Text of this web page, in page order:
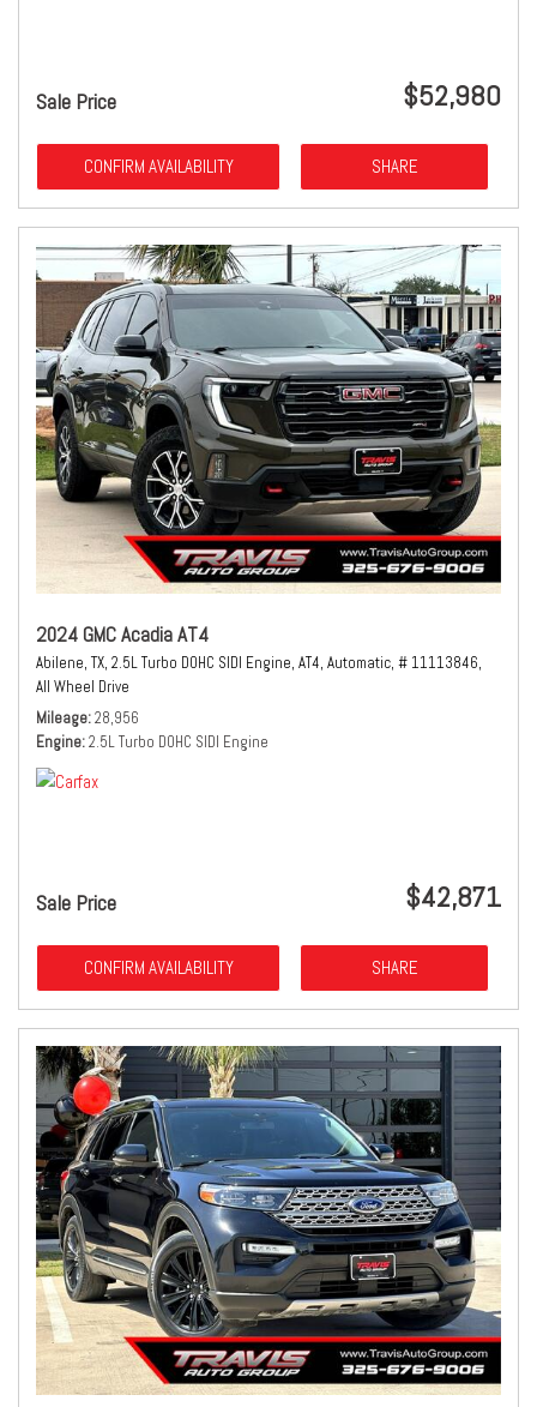
Sale Price $52,980
CONFIRM AVAILABILITY SHARE
2024 GMC Acadia AT4
Abilene, TX, 2.5L Turbo DOHC SIDI Engine, AT4, Automatic, # 11113846,
All Wheel Drive
Mileage 28,956
Engine 2.5L Turbo DOHC SIDI Engine
Sale Price $42,871
CONFIRM AVAILABILITY SHARE